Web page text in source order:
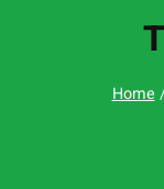
Home/